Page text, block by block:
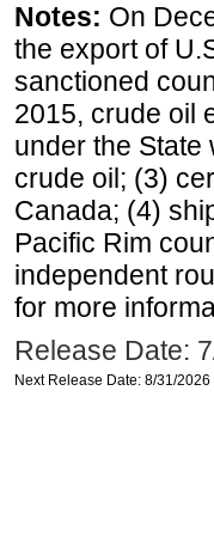
Notes: On
the export of
sanctioned
2015, crude oil
under the State
crude oil; (3)
Canada; (4)
Pacific Rim
independent
for more
Release Date:
Next Release Date: 8/31/2026